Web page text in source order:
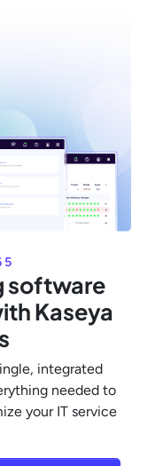
software
Kaseya
integrated
needed to
your IT service